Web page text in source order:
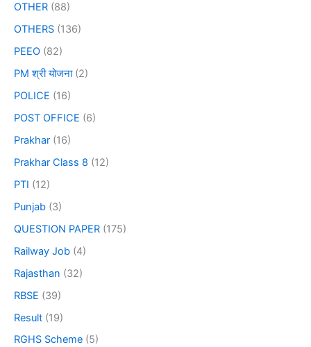
OTHER (88)
OTHERS (136)
PEEO (82)
PM श्री योजना(2)
POLICE (16)
POST OFFICE (6)
Prakhar (16)
Prakhar Class 8 (12)
PTI (12)
Punjab (3)
QUESTION PAPER (175)
Railway Job (4)
Rajasthan (32)
RBSE (39)
Result (19)
RGHS Scheme (5)